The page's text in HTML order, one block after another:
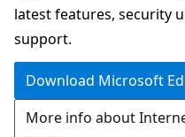
latest features, security
support.
Download Microsoft
More info about